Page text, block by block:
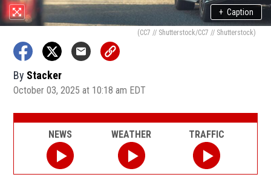
+ Caption
(CC7 // Shutterstock/CC7 // Shutterstock)
By Stacker
October 03, 2025 at 10:18 am EDT
NEWS WEATHER TRAFFIC